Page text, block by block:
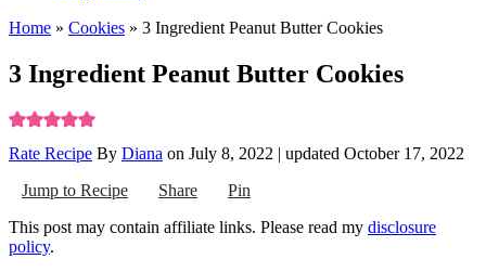
Home » Cookies » 3 Ingredient Peanut Butter Cookies
3 Ingredient Peanut Butter Cookies
Rate Recipe By Diana on July 8, 2022 | updated October 17, 2022
Jump to Recipe
Share
Pin
This post may contain affiliate links. Please read my disclosure
policy.